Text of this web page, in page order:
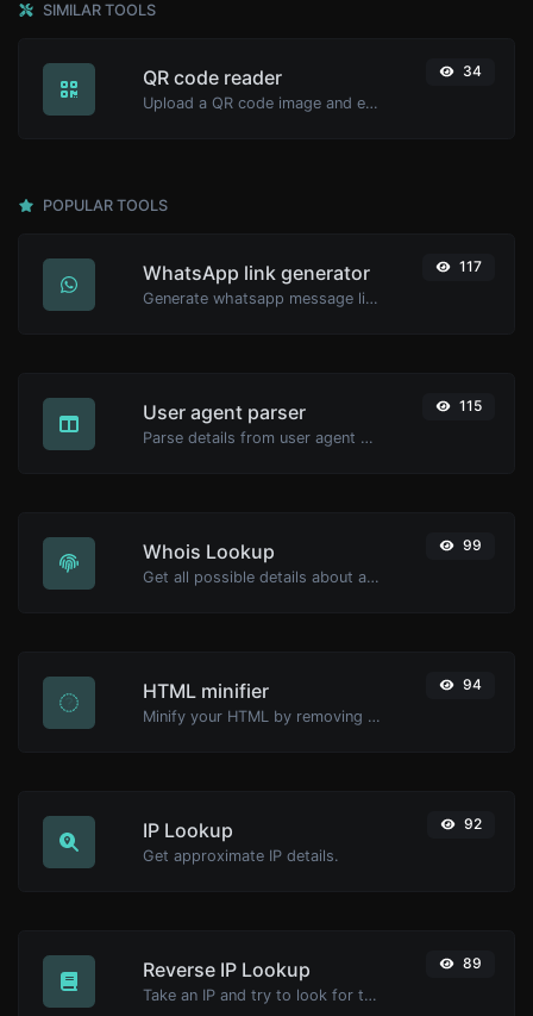
SIMILAR TOOLS
QR code reader
Upload a QR code image and extract the data out of it.
34
POPULAR TOOLS
WhatsApp link generator
Generate whatsapp message links with ease.
117
User agent parser
Parse details from user agent strings.
115
Whois Lookup
Get all possible details about a domain name.
99
HTML minifier
Minify your HTML by removing all the unnecessary characters.
94
IP Lookup
Get approximate IP details.
92
Reverse IP Lookup
Take an IP and try to look for the domain/host associated with it.
89